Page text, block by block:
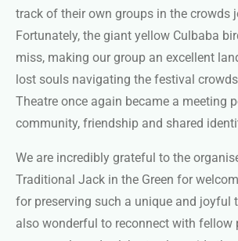
track of their own groups in the crowds
Fortunately, the giant yellow Culbaba
miss, making our group an excellent
lost souls navigating the festival
Theatre once again became a meeting
community, friendship and shared
We are incredibly grateful to the
Traditional Jack in the Green for
for preserving such a unique and joyful
also wonderful to reconnect with fellow